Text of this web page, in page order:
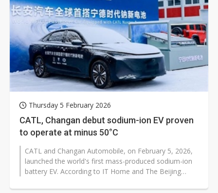
Thursday 5 February 2026
CATL, Changan debut sodium-ion EV proven
to operate at minus 50°C
CATL and Changan Automobile, on February 5, 2026,
launched the world's first mass-produced sodium-ion
battery EV. According to IT Home and The Beijing